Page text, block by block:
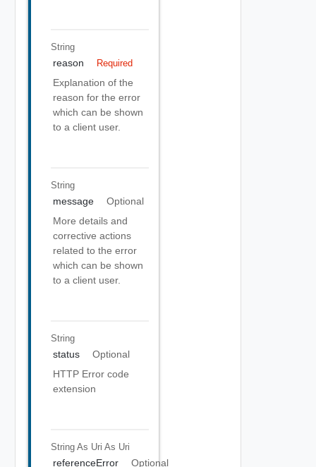
String
reason Required
Explanation of the
reason for the error
which can be shown
to a client user.
String
message
Optional
More details and
corrective actions
related to the error
which can be shown
to a client user.
String
status
Optional
HTTP Error code
extension
String As Uri As Uri
referenceError
Optional